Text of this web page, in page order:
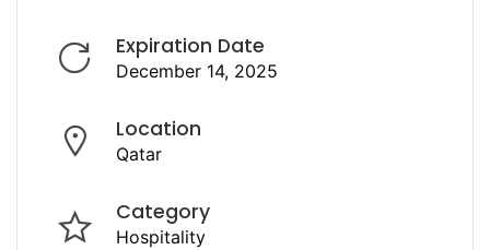
Expiration Date
December 14, 2025
Location
Qatar
Category
Hospitality